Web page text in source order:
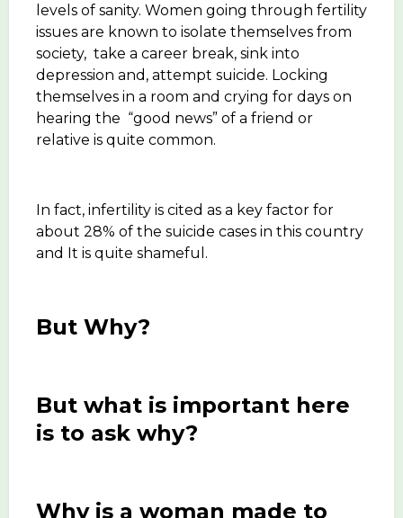
levels of sanity. Women going through fertility
issues are known to isolate themselves from
society, take a career break, sink into
depression and, attempt suicide. Locking
themselves in a room and crying for days on
hearing the “good news” of a friend or
relative is quite common.
In fact, infertility is cited as a key factor for
about 28% of the suicide cases in this country
and It is quite shameful.
But Why?
But what is important here
is to ask why?
Why is a woman made to